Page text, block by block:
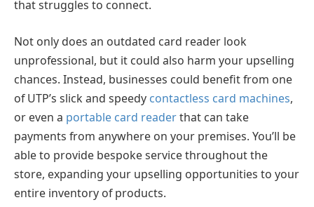
that struggles to connect.
Not only does an outdated card reader look
unprofessional, but it could also harm your upselling
chances. Instead, businesses could benefit from one
of UTP’s slick and speedy contactless card machines,
or even a portable card readerthat can take
payments from anywhere on your premises. You’ll be
able to provide bespoke service throughout the
store, expanding your upselling opportunities to your
entire inventory of products.